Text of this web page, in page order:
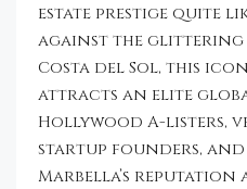
estate prestige quite
against the glittering
Costa del Sol, this
attracts an elite
Hollywood A-listers,
startup founders, and
Marbella’s reputation